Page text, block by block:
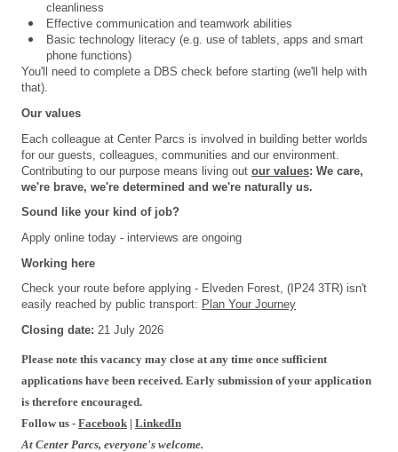
cleanliness
Effective communication and teamwork abilities
Basic technology literacy (e.g. use of tablets, apps and smart
phone functions)
You'll need to complete aDBS check before starting (we'll help with
that).
Our values
Each colleague at Center Parcs is involved in building better worlds
for our guests, colleagues, communities and our environment.
Contributing to our purpose means living out our values: We care,
we're brave, we're determined and we're naturally us.
Sound like your kind of job?
Apply online today - interviews are ongoing
Working here
Check your route before applying - Elveden Forest, (IP24 3TR) isn't
easily reached by public transport: Plan Your Journey
Closing date: 21 July 2026
Please note this vacancy may close at any time once sufficient
applications have been received. Early submission of your application
is therefore encouraged.
Follow us - Facebook | LinkedIn
At Center Parcs, everyone's welcome.